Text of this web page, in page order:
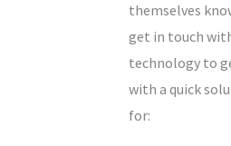
themselves
get in touch
technology to
with a quick
for: